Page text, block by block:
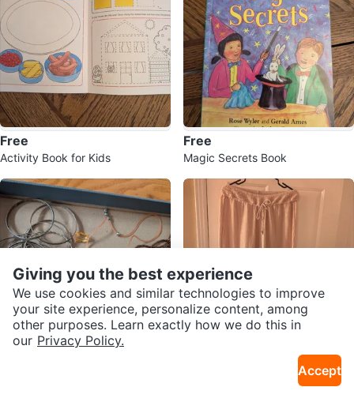
Free
Activity Book for Kids
Free
Magic Secrets Book
Dusty Rose Wide Leg Pants
Giving you the best experience
We use cookies and similar technologies to improve
your site experience, personalize content, among
other purposes. Learn exactly how we do this in
our Privacy Policy.
Accept